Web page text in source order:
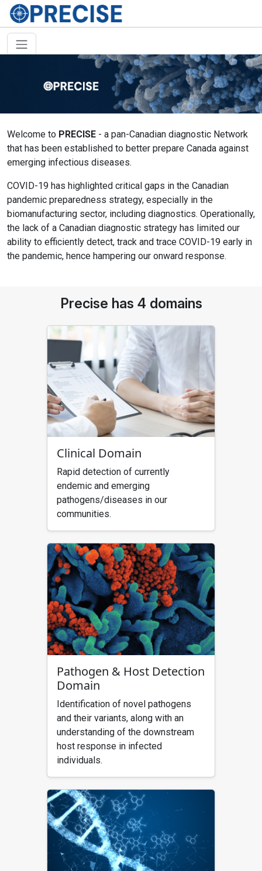
Welcome to PRECISE - a pan-Canadian diagnostic Network
that has been established to better prepare Canada against
emerging infectious diseases.
COVID-19 has highlighted critical gaps in the Canadian
pandemic preparedness strategy, especially in the
biomanufacturing sector, including diagnostics. Operationally,
the lack of a Canadian diagnostic strategy has limited our
ability to efficiently detect, track and trace COVID-19 early in
the pandemic, hence hampering our onward response.
Precise has 4 domains
Clinical Domain
Rapid detection of currently
endemic and emerging
pathogens/diseases in our
communities.
Pathogen & Host Detection
Domain
Identification of novel pathogens
and their variants, along with an
understanding of the downstream
host response in infected
individuals.